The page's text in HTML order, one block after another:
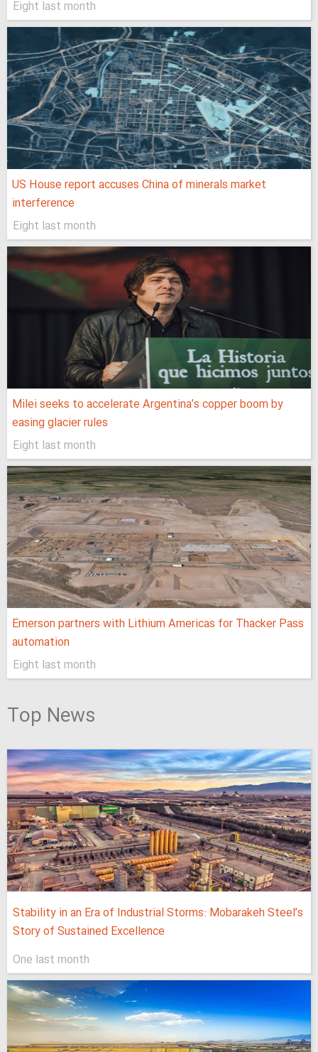
Eight last month
US House report accuses China of minerals market
interference
Eight last month
Milei seeks to accelerate Argentina’s copper boom by
easing glacier rules
Eight last month
Emerson partners with Lithium Americas for Thacker Pass
automation
Eight last month
Top News
Stability in an Era of Industrial Storms: Mobarakeh Steel’s
Story of Sustained Excellence
One last month